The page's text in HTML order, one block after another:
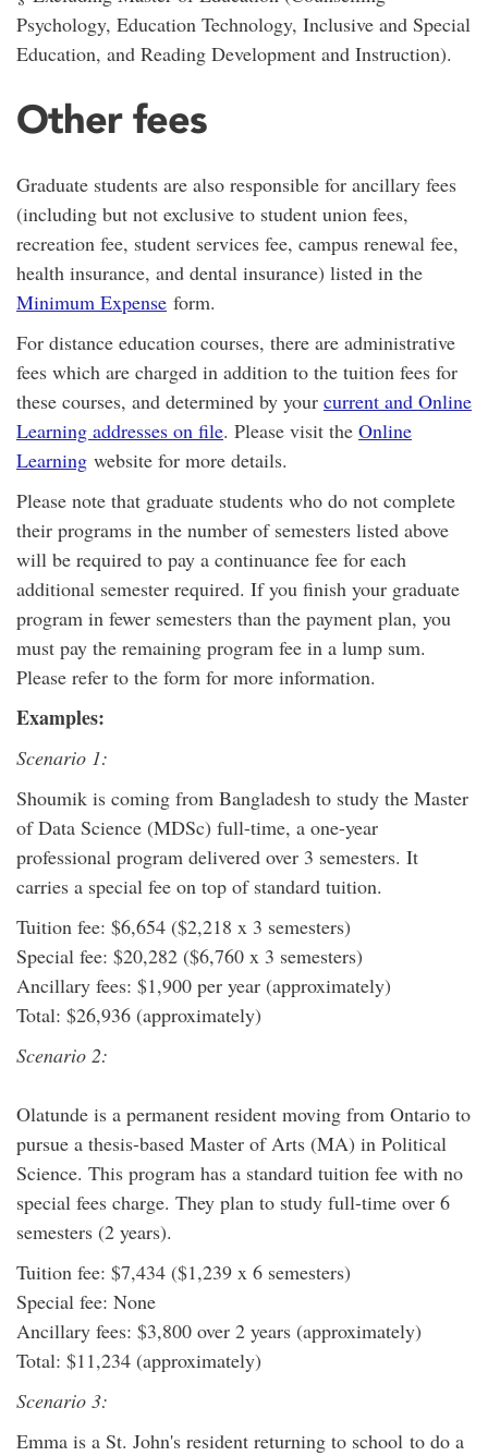
Psychology, Education Technology, Inclusive and Special
Education, and Reading Development and Instruction).
Other fees
Graduate students are also responsible for ancillary fees
(including but not exclusive to student union fees,
recreation fee, student services fee, campus renewal fee,
health insurance, and dental insurance) listed in the
Minimum Expense form.
For distance education courses, there are administrative
fees which are charged in addition to the tuition fees for
these courses, and determined by your current and Online
Learning addresses on file. Please visit the Online
Learning website for more details.
Please note that graduate students who do not complete
their programs in the number of semesters listed above
will be required to pay a continuance fee for each
additional semester required. If you finish your graduate
program in fewer semesters than the payment plan, you
must pay the remaining program fee in a lump sum.
Please refer to the form for more information.
Examples:
Scenario 1:
Shoumik is coming from Bangladesh to study the Master
of Data Science (MDSc) full-time, a one-year
professional program delivered over 3 semesters. It
carries a special fee on top of standard tuition.
Tuition fee: $6,654 ($2,218 x 3 semesters)
Special fee: $20,282 ($6,760 x 3 semesters)
Ancillary fees: $1,900 per year (approximately)
Total: $26,936 (approximately)
Scenario 2:
Olatunde is a permanent resident moving from Ontario to
pursue a thesis-based Master of Arts (MA) in Political
Science. This program has a standard tuition fee with no
special fees charge. They plan to study full-time over 6
semesters (2 years).
Tuition fee: $7,434 ($1,239 x 6 semesters)
Special fee: None
Ancillary fees: $3,800 over 2 years (approximately)
Total: $11,234 (approximately)
Scenario 3:
Emma is a St. John's resident returning to school to do a